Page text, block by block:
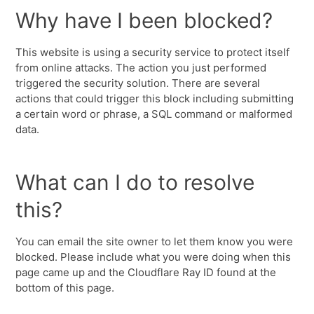
Why have I been blocked?
This website is using a security service to protect itself
from online attacks. The action you just performed
triggered the security solution. There are several
actions that could trigger this block including submitting
a certain word or phrase, a SQL command or malformed
data.
What can I do to resolve
this?
You can email the site owner to let them know you were
blocked. Please include what you were doing when this
page came up and the Cloudflare Ray ID found at the
bottom of this page.